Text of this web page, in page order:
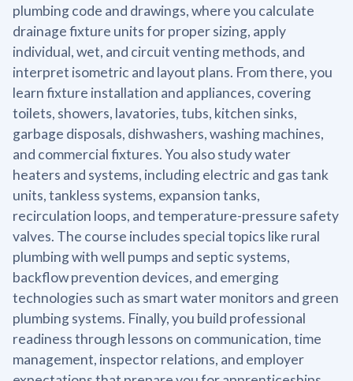
plumbing code and drawings, where you calculate
drainage fixture units for proper sizing, apply
individual, wet, and circuit venting methods, and
interpret isometric and layout plans. From there, you
learn fixture installation and appliances, covering
toilets, showers, lavatories, tubs, kitchen sinks,
garbage disposals, dishwashers, washing machines,
and commercial fixtures. You also study water
heaters and systems, including electric and gas tank
units, tankless systems, expansion tanks,
recirculation loops, and temperature-pressure safety
valves. The course includes special topics like rural
plumbing with well pumps and septic systems,
backflow prevention devices, and emerging
technologies such as smart water monitors and green
plumbing systems. Finally, you build professional
readiness through lessons on communication, time
management, inspector relations, and employer